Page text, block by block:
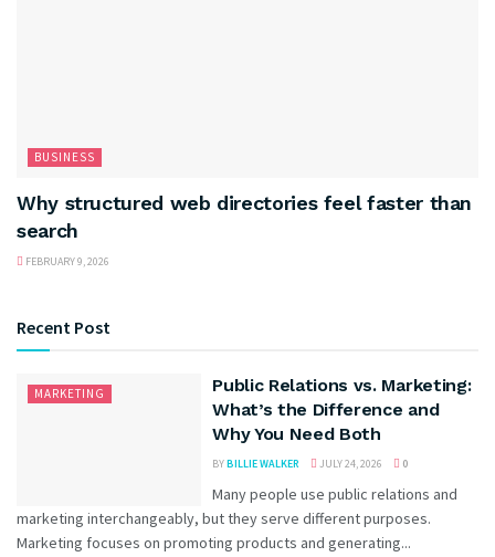
BUSINESS
Why structured web directories feel faster than
search
FEBRUARY 9, 2026
Recent Post
MARKETING
Public Relations vs. Marketing:
What’s the Difference and
Why You Need Both
BYBILLIE WALKER JULY 24, 2026 0
Many people use public relations and
marketing interchangeably, but they serve different purposes.
Marketing focuses on promoting products and generating...